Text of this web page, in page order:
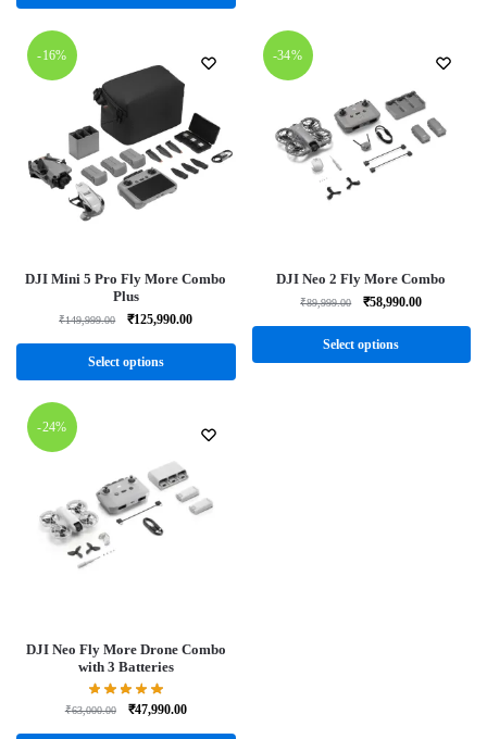
-16%
DJI Mini 5 Pro Fly More Combo
Plus
₹149,999.00 ₹125,990.00
Select options
-34%
DJI Neo 2 Fly More Combo
₹89,999.00 ₹58,990.00
Select options
-24%
DJI Neo Fly More Drone Combo
with 3 Batteries
₹63,000.00 ₹47,990.00